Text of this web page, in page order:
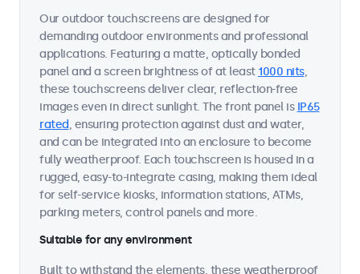
Our outdoor touchscreens are designed for
demanding outdoor environments and professional
applications. Featuring a matte, optically bonded
panel and a screen brightness of at least 1000 nits,
these touchscreens deliver clear, reflection-free
images even in direct sunlight. The front panel is IP65
rated, ensuring protection against dust and water,
and can be integrated into an enclosure to become
fully weatherproof. Each touchscreen is housed in a
rugged, easy-to-integrate casing, making them ideal
for self-service kiosks, information stations, ATMs,
parking meters, control panels and more.
Suitable for any environment
Built to withstand the elements, these weatherproof